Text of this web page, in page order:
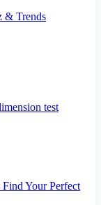
& Trends
test
Your Perfect